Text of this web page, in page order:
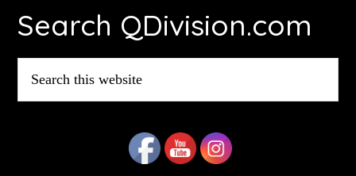
Search QDivision.com
this
website